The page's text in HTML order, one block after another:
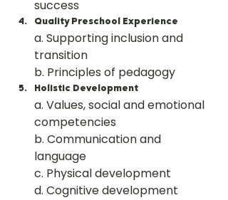
success
Quality Preschool Experience
a. Supporting inclusion and
transition
b. Principles of pedagogy
Holistic Development
a. Values, social and emotional
competencies
b. Communication and
language
c. Physical development
d. Cognitive development